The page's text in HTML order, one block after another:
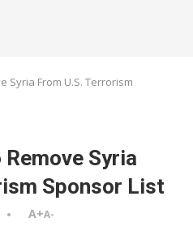
Syria From U.S. Terrorism
Syria
Sponsor List
A+A-